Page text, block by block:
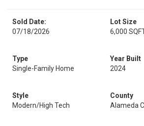
Sold Date:
07/18/2026
Lot Size
6,000
Type
Single-Family Home
Year Built
2024
Style
Modern/High Tech
County
Alameda